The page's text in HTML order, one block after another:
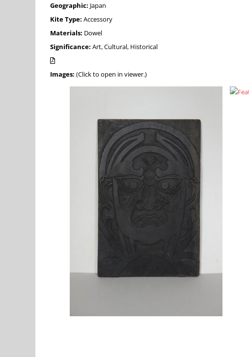
Geographic: Japan
Kite Type: Accessory
Materials: Dowel
Significance: Art, Cultural, Historical
Images: (Click to open in viewer.)